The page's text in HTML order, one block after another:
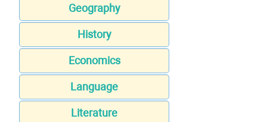
Geography
History
Economics
Language
Literature